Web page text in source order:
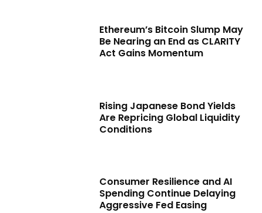
Ethereum’s Bitcoin Slump May
Be Nearing an End as CLARITY
Act Gains Momentum
Rising Japanese Bond Yields
Are Repricing Global Liquidity
Conditions
Consumer Resilience and AI
Spending Continue Delaying
Aggressive Fed Easing